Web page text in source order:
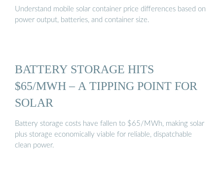
Understand mobile solar container price differences based on
power output, batteries, and container size.
BATTERY STORAGE HITS
$65/MWH – A TIPPING POINT FOR
SOLAR
Battery storage costs have fallen to $65/MWh, making solar
plus storage economically viable for reliable, dispatchable
clean power.